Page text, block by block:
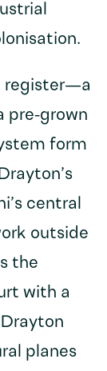
register—a
pre-grown
form
central
outside
the
with a
planes